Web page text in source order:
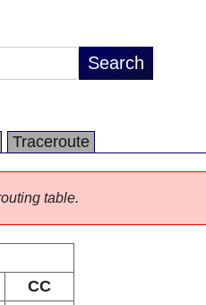
Traceroute
table.
CC